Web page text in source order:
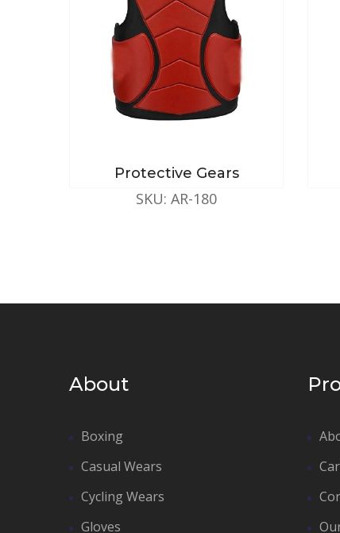
Protective Gears
SKU: AR-180
About
Boxing
Casual Wears
Cycling Wears
Gloves